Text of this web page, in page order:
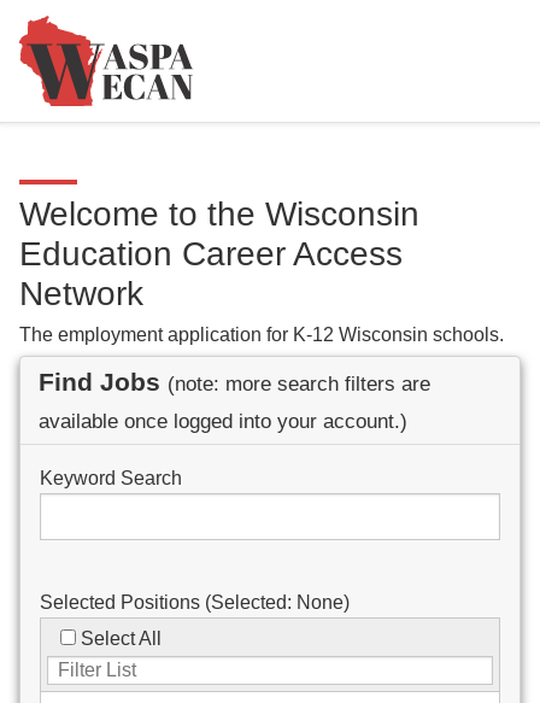
Welcome to the Wisconsin
Education Career Access
Network
The employment application for K-12 Wisconsin schools.
Find Jobs (note: more search filters are
available once logged into your account.)
Keyword Search
Selected Positions (Selected: None)
Select All